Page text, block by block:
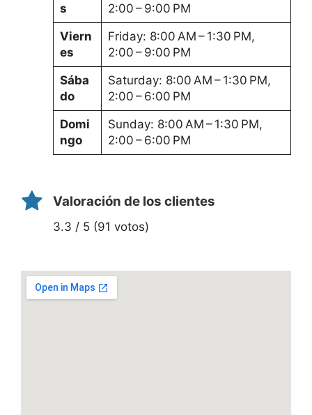
s
2:00 – 9:00 PM
Viern
es
Friday: 8:00 AM – 1:30 PM,
2:00 – 9:00 PM
Sába
do
Saturday: 8:00 AM – 1:30 PM,
2:00 – 6:00 PM
Domi
ngo
Sunday: 8:00 AM – 1:30 PM,
2:00 – 6:00 PM
Valoración de los clientes
3.3 / 5 (91 votos)